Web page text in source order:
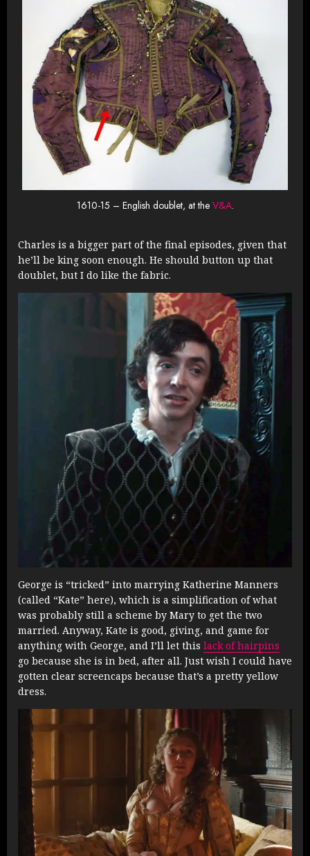
1610-15 – English doublet, at the V&A.
Charles is a bigger part of the final episodes, given that
he’ll be king soon enough. He should button up that
doublet, but I do like the fabric.
George is “tricked” into marrying Katherine Manners
(called “Kate” here), which is a simplification of what
was probably still a scheme by Mary to get the two
married. Anyway, Kate is good, giving, and game for
anything with George, and I’ll let this lack of hairpins
go because she is in bed, after all. Just wish I could have
gotten clear screencaps because that’s a pretty yellow
dress.